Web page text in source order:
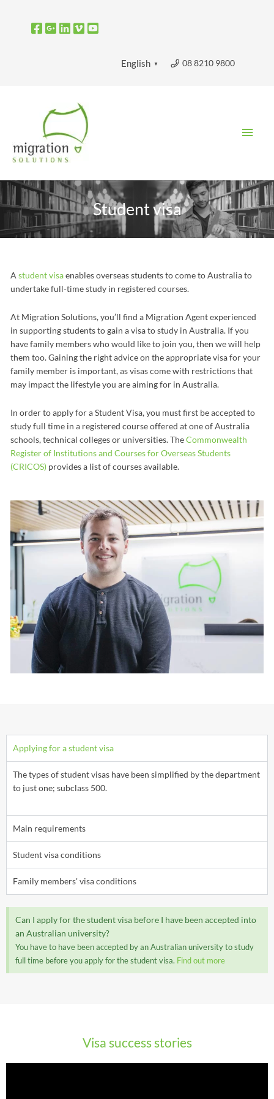
08 8210 9800
English ▼
Student visa
Astudent visaenables overseas students to come to Australia to
undertake full-time study in registered courses.
At Migration Solutions, you’ll find a Migration Agent experienced
in supporting students to gain a visa to study in Australia. If you
have family members who would like to join you, then we will help
them too. Gaining the right advice on the appropriate visa for your
family member is important, as visas come with restrictions that
may impact the lifestyle you are aiming for in Australia.
In order to apply for a Student Visa, you must first be accepted to
study full time in a registered course offered at one of Australia
schools, technical colleges or universities. TheCommonwealth
Register of Institutions and Courses for Overseas Students
(CRICOS) provides a list of courses available.
Applying for a student visa
The types of student visas have been simplified by the department
to just one; subclass 500.
Main requirements
Student visa conditions
Family members' visa conditions
Can I apply for the student visa before I have been accepted into
an Australian university?
You have to have been accepted by an Australian university to study
full time before you apply for the student visa. Find out more
Visa success stories